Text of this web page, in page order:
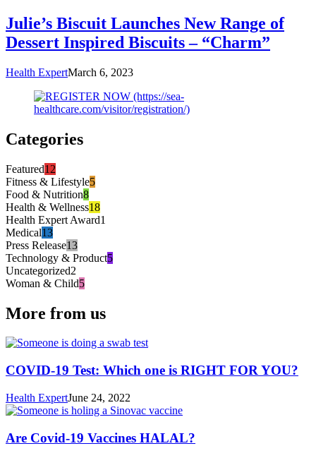
Julie’s Biscuit Launches New Range of
Dessert Inspired Biscuits – “Charm”
Health ExpertMarch 6, 2023
Categories
Featured12
Fitness & Lifestyle5
Food & Nutrition8
Health & Wellness18
Health Expert Award1
Medical13
Press Release13
Technology & Product5
Uncategorized2
Woman & Child5
More from us
COVID-19 Test: Which one is RIGHT FOR YOU?
Health ExpertJune 24, 2022
Are Covid-19 Vaccines HALAL?